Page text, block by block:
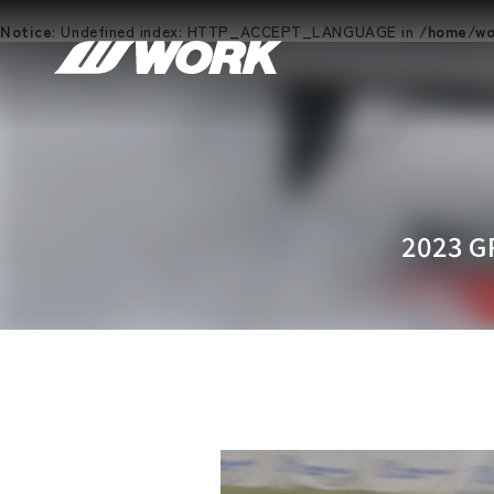
Notice: Undefined index: HTTP_ACCEPT_LANGUAGE in /home/
2023